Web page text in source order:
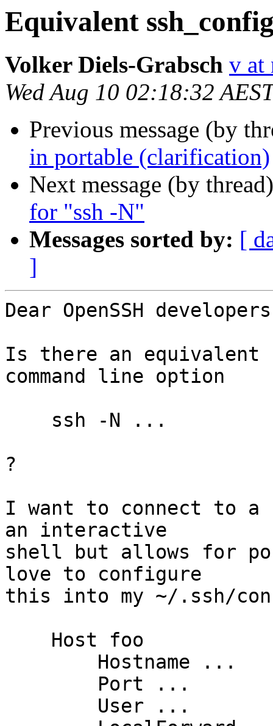
Equivalent
Volker Diels-Grabsch v at
Wed Aug 10 02:18:32
Previous message (by
in portable (clarification)
Next message (by
for "ssh -N"
Messages sorted by: [
]
Dear OpenSSH
Is there an
command line option
?
I want to connect to a
an interactive
shell but allows for
love to configure
this into my ~/.ssh/